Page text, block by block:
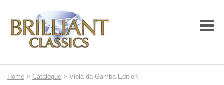
Home > Catalogue > Viola da Gamba Edition